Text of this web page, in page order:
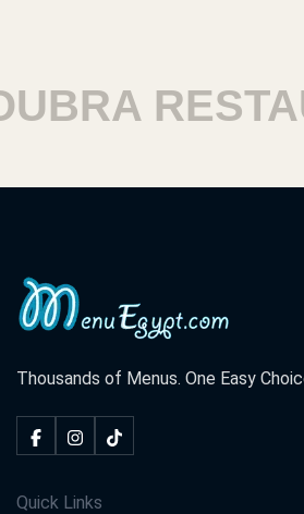
Thousands of Menus. One Easy
Quick Links